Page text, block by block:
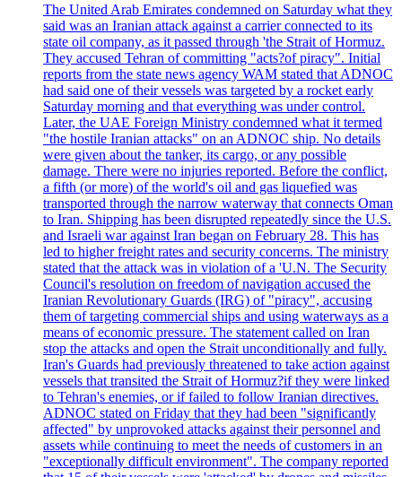
The United Arab Emirates condemned on Saturday what they
said was an Iranian attack against a carrier connected to its
state oil company, as it passed through 'the Strait of Hormuz.
They accused Tehran of committing "acts?of piracy". Initial
reports from the state news agency WAM stated that ADNOC
had said one of their vessels was targeted by a rocket early
Saturday morning and that everything was under control.
Later, the UAE Foreign Ministry condemned what it termed
"the hostile Iranian attacks" on an ADNOC ship. No details
were given about the tanker, its cargo, or any possible
damage. There were no injuries reported. Before the conflict,
a fifth (or more) of the world's oil and gas liquefied was
transported through the narrow waterway that connects Oman
to Iran. Shipping has been disrupted repeatedly since the U.S.
and Israeli war against Iran began on February 28. This has
led to higher freight rates and security concerns. The ministry
stated that the attack was in violation of a 'U.N. The Security
Council's resolution on freedom of navigation accused the
Iranian Revolutionary Guards (IRG) of "piracy", accusing
them of targeting commercial ships and using waterways as a
means of economic pressure. The statement called on Iran
stop the attacks and open the Strait unconditionally and fully.
Iran's Guards had previously threatened to take action against
vessels that transited the Strait of Hormuz?if they were linked
to Tehran's enemies, or if failed to follow Iranian directives.
ADNOC stated on Friday that they had been "significantly
affected" by unprovoked attacks against their personnel and
assets while continuing to meet the needs of customers in an
"exceptionally difficult environment". The company reported